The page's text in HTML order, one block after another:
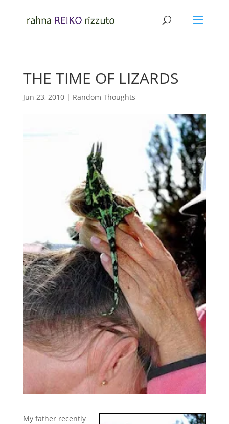
THE TIME OF LIZARDS
Jun 23, 2010| Random Thoughts
My father recently